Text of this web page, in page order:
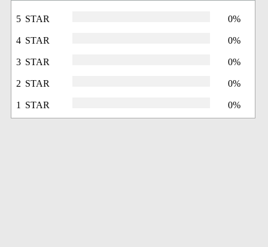
5 STAR 0%
4 STAR 0%
3 STAR 0%
2 STAR 0%
1 STAR 0%